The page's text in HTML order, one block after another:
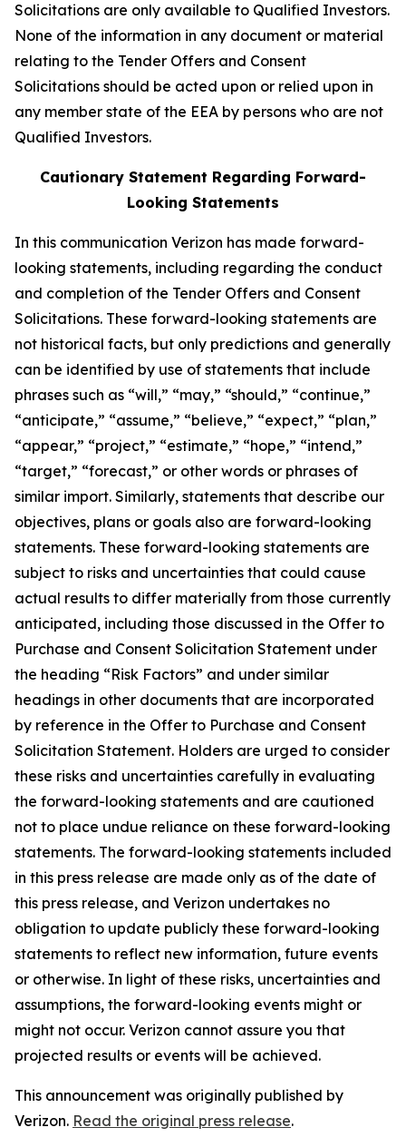
Solicitations are only available to Qualified Investors.
None of the information in any document or material
relating to the Tender Offers and Consent
Solicitations should be acted upon or relied upon in
any member state of the EEA by persons who are not
Qualified Investors.
Cautionary Statement Regarding Forward-
Looking Statements
In this communication Verizon has made forward-
looking statements, including regarding the conduct
and completion of the Tender Offers and Consent
Solicitations. These forward-looking statements are
not historical facts, but only predictions and generally
can be identified by use of statements that include
phrases such as “will,” “may,” “should,” “continue,”
“anticipate,” “assume,” “believe,” “expect,” “plan,”
“appear,” “project,” “estimate,” “hope,” “intend,”
“target,” “forecast,” or other words or phrases of
similar import. Similarly, statements that describe our
objectives, plans or goals also are forward-looking
statements. These forward-looking statements are
subject to risks and uncertainties that could cause
actual results to differ materially from those currently
anticipated, including those discussed in the Offer to
Purchase and Consent Solicitation Statement under
the heading “Risk Factors” and under similar
headings in other documents that are incorporated
by reference in the Offer to Purchase and Consent
Solicitation Statement. Holders are urged to consider
these risks and uncertainties carefully in evaluating
the forward-looking statements and are cautioned
not to place undue reliance on these forward-looking
statements. The forward-looking statements included
in this press release are made only as of the date of
this press release, and Verizon undertakes no
obligation to update publicly these forward-looking
statements to reflect new information, future events
or otherwise. In light of these risks, uncertainties and
assumptions, the forward-looking events might or
might not occur. Verizon cannot assure you that
projected results or events will be achieved.
This announcement was originally published by
Verizon. Read the original press release.